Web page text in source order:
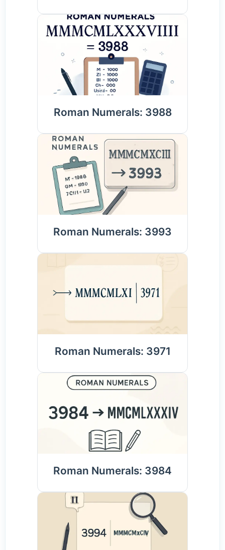
Roman Numerals: 3988
Roman Numerals: 3993
Roman Numerals: 3971
Roman Numerals: 3984